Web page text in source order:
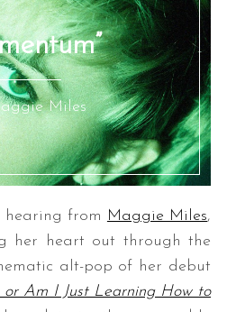
Miles
hearing from Maggie Miles,
her heart out through the
alt-pop of her debut
Am I Just Learning How to